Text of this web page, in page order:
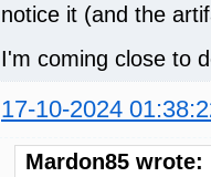
notice it (and the
I'm coming close to
17-10-2024
Mardon85 wrote: